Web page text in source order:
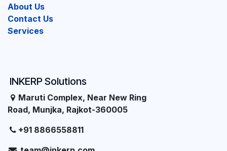
INKERP Solutions
Maruti Complex, Near New Ring
Road, Munjka, Rajkot-360005
+91 8866558811
About Us
Contact Us
Services